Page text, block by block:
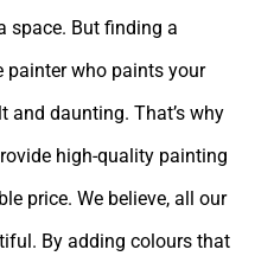
space. But finding a
painter who paints your
daunting. That’s why
high-quality painting
price. We believe, all our
By adding colours that